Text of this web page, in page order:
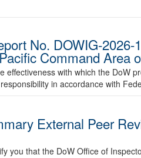
No. DOWIG-2026-
Command Area
effectiveness with which the DoW
in accordance with
External Peer
you that the DoW Office of